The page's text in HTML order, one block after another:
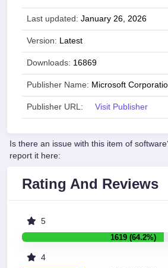
Last updated: January 26, 2026
Version: Latest
Downloads: 16869
Publisher Name: Microsoft
Publisher URL: Visit Publisher
Is there an issue with this item of
report it here:
Rating And Reviews
5
1619 (64.2%)
4